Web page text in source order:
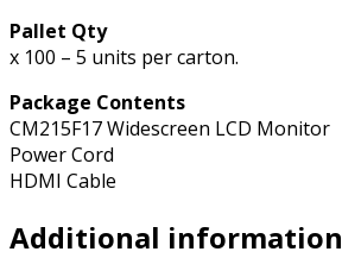
Pallet Qty
x 100 – 5 units per carton.
Package Contents
CM215F17 Widescreen LCD Monitor
Power Cord
HDMI Cable
Additional information